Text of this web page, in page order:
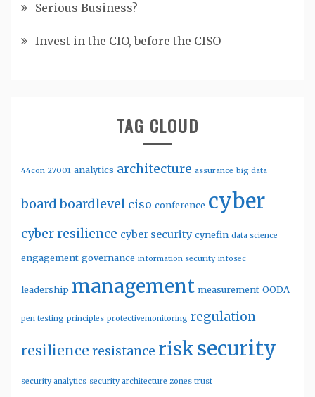
Serious Business?
Invest in the CIO, before the CISO
TAG CLOUD
44con 27001 analytics architecture assurance big data
board boardlevel ciso conference cyber
cyber resilience cyber security cynefin data science
engagement governance information security infosec
leadership management measurement OODA
pen testing principles protectivemonitoring regulation
resilience resistance risksecurity
security analytics security architecture zones trust